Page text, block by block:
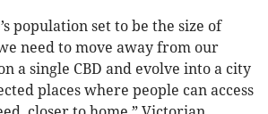
population set to be the size of
need to move away from our
a single CBD and evolve into a city
places where people can access